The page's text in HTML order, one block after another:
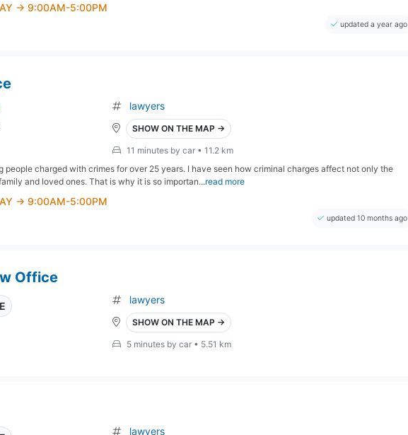
→ 9:00AM-5:00PM
updated a year ago
lawyers
SHOW ON THE MAP →
11 minutes by car • 11.2 km
people charged with crimes for over 25 years. I have seen how criminal charges affect not only the
and loved ones. That is why it is so importan...read more
→ 9:00AM-5:00PM
updated 10 months ago
Office
lawyers
SHOW ON THE MAP →
5 minutes by car • 5.51 km
lawyers